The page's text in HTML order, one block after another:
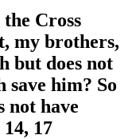
Cross
my brothers,
but does not
save him? So
not have
17